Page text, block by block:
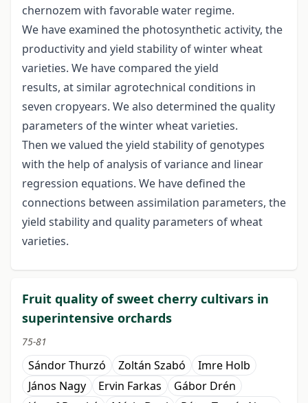
chernozem with favorable water regime.
We have examined the photosynthetic activity, the
productivity and yield stability of winter wheat
varieties. We have compared the yield
results, at similar agrotechnical conditions in
seven cropyears. We also determined the quality
parameters of the winter wheat varieties.
Then we valued the yield stability of genotypes
with the help of analysis of variance and linear
regression equations. We have defined the
connections between assimilation parameters, the
yield stability and quality parameters of wheat
varieties.
Fruit quality of sweet cherry cultivars in
superintensive orchards
75-81
Sándor Thurzó Zoltán Szabó
Imre Holb
János Nagy
Ervin Farkas
Gábor Drén